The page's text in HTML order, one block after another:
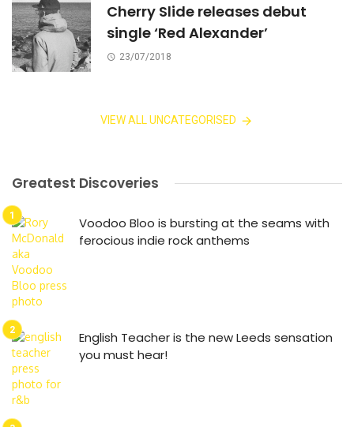
Cherry Slide releases debut
single ‘Red Alexander’
23/07/2018
VIEW ALL UNCATEGORISED
Greatest Discoveries
Voodoo Bloo is bursting at the seams with
ferocious indie rock anthems
English Teacher is the new Leeds sensation
you must hear!